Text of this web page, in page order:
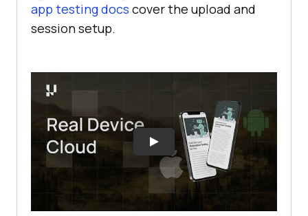
app testing docs cover the upload and
session setup.